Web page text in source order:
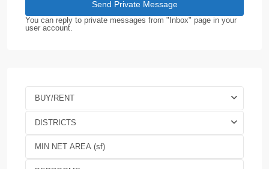
You can reply to private messages from "Inbox" page in your
user account.
BUY/RENT
DISTRICTS